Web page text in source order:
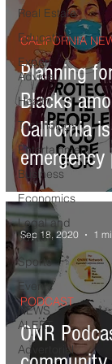
Real Estate
Education
Expert
Advice
Health
Technology
Entertainment
Business
Economics
Legal and
Justice
Sports
Events
NEWS
ALERT
Advertorial
Planning
Blacks
California
emergency
CALIFORNIA
ONR
PODCAST
Sep 18, 2020 1